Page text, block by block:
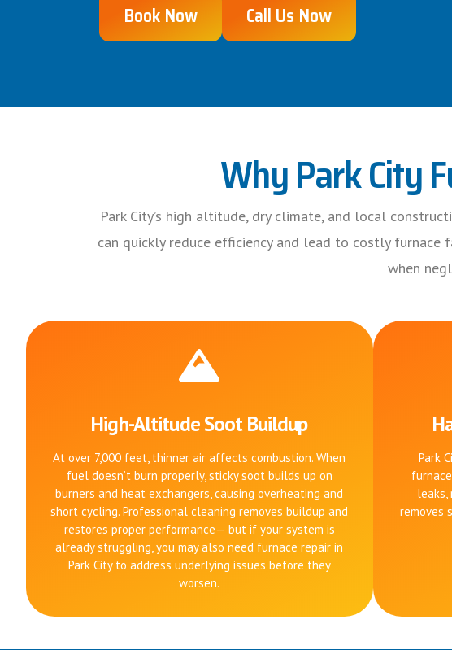
Book Now Call Us Now
Why Park City
Park City’s high altitude, dry climate, and local
can quickly reduce efficiency and lead to costly furnace
when
High-Altitude Soot Buildup
At over 7,000 feet, thinner air affects combustion. When
fuel doesn’t burn properly, sticky soot builds up on
burners and heat exchangers, causing overheating and
short cycling. Professional cleaning removes buildup and
restores proper performance— but if your system is
already struggling, you may also need furnace repair in
Park City to address underlying issues before they
worsen.
Park
leaks,
removes